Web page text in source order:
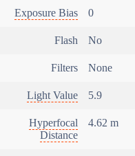
Exposure Bias 0
Flash No
Filters None
Light Value 5.9
Hyperfocal
Distance
4.62 m